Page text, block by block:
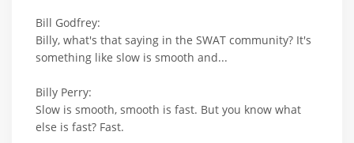
Bill Godfrey:
Billy, what's that saying in the SWAT community? It's
something like slow is smooth and...
Billy Perry:
Slow is smooth, smooth is fast. But you know what
else is fast? Fast.